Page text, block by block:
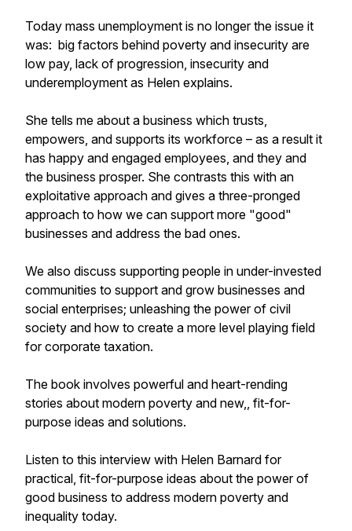
Today mass unemployment is no longer the issue it
was: big factors behind poverty and insecurity are
low pay, lack of progression, insecurity and
underemployment as Helen explains.
She tells me about a business which trusts,
empowers, and supports its workforce – as a result it
has happy and engaged employees, and they and
the business prosper. She contrasts this with an
exploitative approach and gives a three-pronged
approach to how we can support more "good"
businesses and address the bad ones.
We also discuss supporting people in under-invested
communities to support and grow businesses and
social enterprises; unleashing the power of civil
society and how to create a more level playing field
for corporate taxation.
The book involves powerful and heart-rending
stories about modern poverty and new,, fit-for-
purpose ideas and solutions.
Listen to this interview with Helen Barnard for
practical, fit-for-purpose ideas about the power of
good business to address modern poverty and
inequality today.